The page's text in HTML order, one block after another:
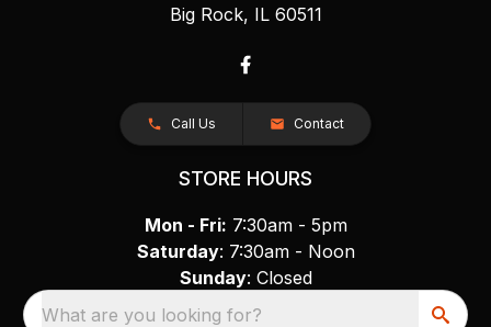
Big Rock, IL 60511
Call Us Contact
STORE HOURS
Mon - Fri: 7:30am - 5pm
Saturday: 7:30am - Noon
Sunday: Closed
What are you looking for?